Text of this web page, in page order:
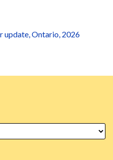
update, Ontario, 2026